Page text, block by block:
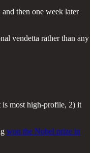
then one week later
vendetta rather than any
is most high-profile, 2) it
won the Nobel prize in